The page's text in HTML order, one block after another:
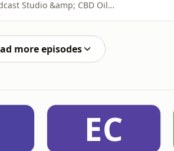
Studio &amp; CBD Oil
claim. Y
more episodes
EC